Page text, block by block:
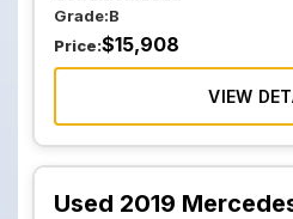
Grade:B
Price:$15,908
VIEW
Used 2019